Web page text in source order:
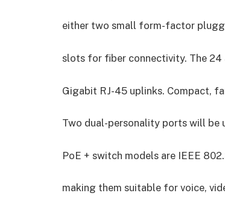
either two small form-factor
slots for fiber connectivity. The 24
Gigabit RJ-45 uplinks. Compact,
Two dual-personality ports will be
PoE + switch models are IEEE
making them suitable for voice,